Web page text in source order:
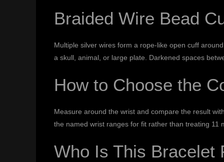
Braided Wire Bead
Multiple silver wires form a rope-like open cuff
a skull, animal, or large plate. Darkened spaces
How to Choose the
Measure around the wrist and compare the result
the named wrist ranges for fit rather than treating 11
Who Is This Bracelet